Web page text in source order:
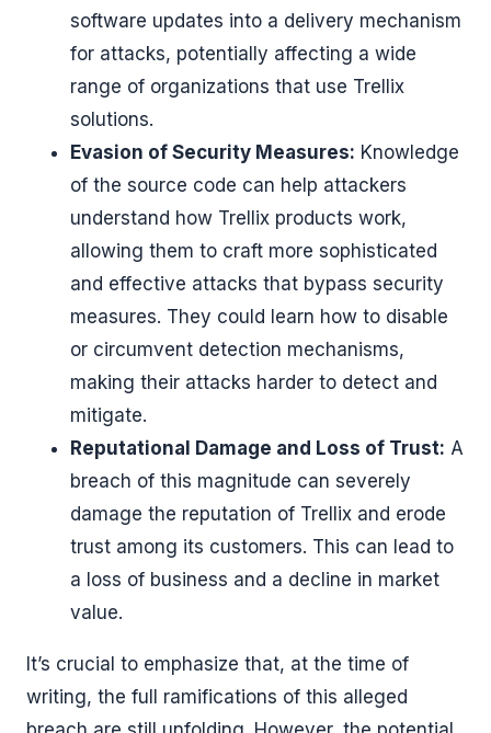
software updates into a delivery mechanism
for attacks, potentially affecting a wide
range of organizations that use Trellix
solutions.
Evasion of Security Measures: Knowledge
of the source code can help attackers
understand how Trellix products work,
allowing them to craft more sophisticated
and effective attacks that bypass security
measures. They could learn how to disable
or circumvent detection mechanisms,
making their attacks harder to detect and
mitigate.
Reputational Damage and Loss of Trust: A
breach of this magnitude can severely
damage the reputation of Trellix and erode
trust among its customers. This can lead to
a loss of business and a decline in market
value.
It’s crucial to emphasize that, at the time of
writing, the full ramifications of this alleged